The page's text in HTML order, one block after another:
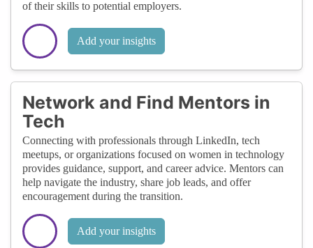
of their skills to potential employers.
Add your insights
Network and Find Mentors in
Tech
Connecting with professionals through LinkedIn, tech
meetups, or organizations focused on women in technology
provides guidance, support, and career advice. Mentors can
help navigate the industry, share job leads, and offer
encouragement during the transition.
Add your insights